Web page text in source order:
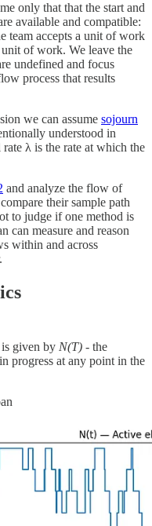
only that that the start and
available and compatible:
team accepts a unit of work
of work. We leave the
undefined and focus
process that results
we can assume sojourn
understood in
λ is the rate at which the
and analyze the flow of
their sample path
to judge if one method is
can measure and reason
within and across
given by N(T) - the
progress at any point in the